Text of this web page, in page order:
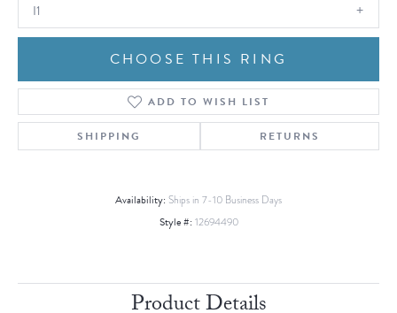
I1
CHOOSE THIS RING
ADD TO WISH LIST
SHIPPING RETURNS
Availability: Ships in 7-10 Business Days
Style #: 12694490